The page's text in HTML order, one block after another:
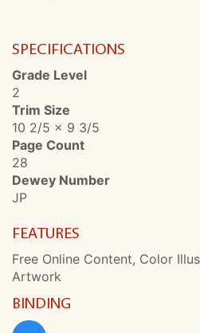
SPECIFICATIONS
Grade Level
2
Trim Size
10 2/5 x 9 3/5
Page Count
28
Dewey Number
JP
FEATURES
Free Online Content, Color
Artwork
BINDING